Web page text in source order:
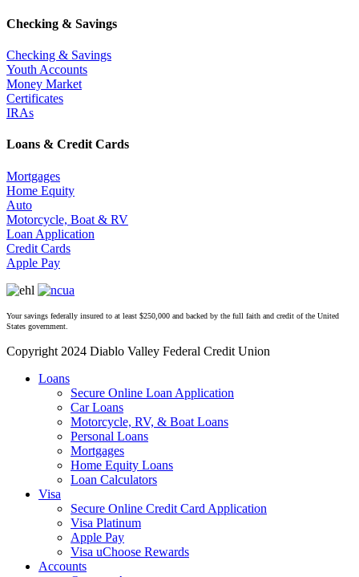
Checking & Savings
Checking & Savings
Youth Accounts
Money Market
Certificates
IRAs
Loans & Credit Cards
Mortgages
Home Equity
Auto
Motorcycle, Boat & RV
Loan Application
Credit Cards
Apple Pay
Your savings federally insured to at least $250,000 and backed by the full faith and credit of the United
States government.
Copyright 2024 Diablo Valley Federal Credit Union
Close
Loans
Secure Online Loan Application
Car Loans
Motorcycle, RV, & Boat Loans
Personal Loans
Mortgages
Home Equity Loans
Loan Calculators
Visa
Secure Online Credit Card Application
Visa Platinum
Apple Pay
Visa uChoose Rewards
Accounts